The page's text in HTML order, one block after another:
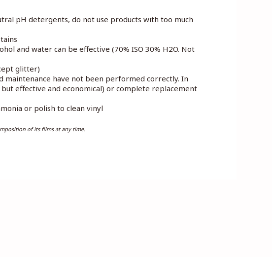
pH detergents, do not use products with too much
and water can be effective (70% ISO 30% H2O. Not
glitter)
have not been performed correctly. In
effective and economical) or complete replacement
or polish to clean vinyl
of its films at any time.